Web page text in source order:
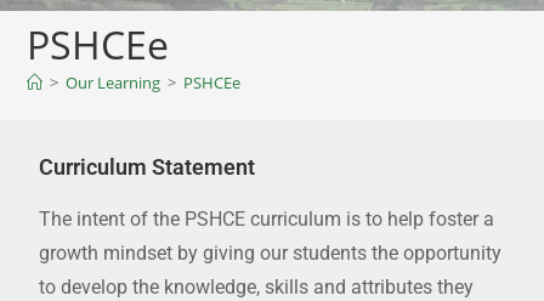
PSHCEe
> Our Learning > PSHCEe
Curriculum Statement
The intent of the PSHCE curriculum is to help foster a
growth mindset by giving our students the opportunity
to develop the knowledge, skills and attributes they